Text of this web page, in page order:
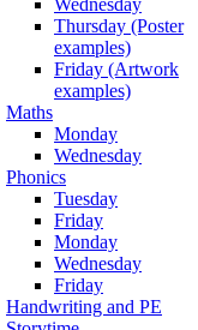
Wednesday
Thursday (Poster
examples)
Friday (Artwork
examples)
Maths
Monday
Wednesday
Phonics
Tuesday
Friday
Monday
Wednesday
Friday
Handwriting and PE